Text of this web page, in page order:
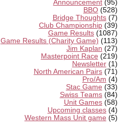
Announcement (95)
BBO (528)
Bridge Thoughts (7)
Club Championship (39)
Game Results (1087)
Game Results (Charity Game) (113)
Jim Kaplan (27)
Masterpoint Race (219)
Newsletter (1)
North American Pairs (71)
Pro/Am (4)
Stac Game (33)
Swiss Teams (84)
Unit Games (58)
Upcoming classes (4)
Western Mass Unit game (5)